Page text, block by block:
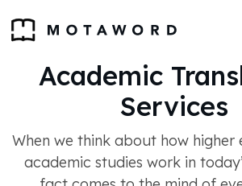
Academic
Services
When we think about how higher
academic studies work in